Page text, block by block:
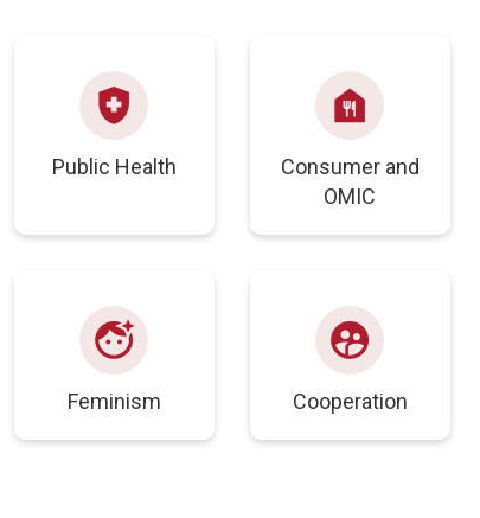
health_and_safety
Public Health
food_bank
Consumer and
OMIC
face_retouching_natural
Feminism
supervised_user_circle
Cooperation